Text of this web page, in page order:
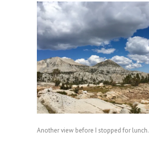
Another view before I stopped for lunch.